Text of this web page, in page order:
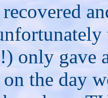
only gave
the day